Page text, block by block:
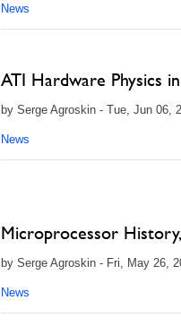
News
ATI Hardware Physics
by Serge Agroskin - Tue, Jun 06,
News
Microprocessor
by Serge Agroskin - Fri, May 26,
News